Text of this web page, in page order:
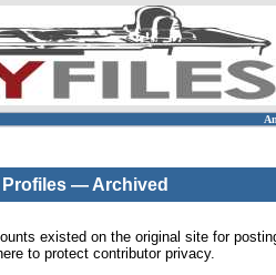
Profiles — Archived
existed on the original site for
to protect contributor privacy.